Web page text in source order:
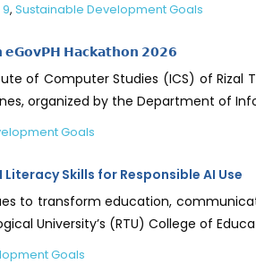
9, Sustainable Development Goals
𝗲𝗚𝗼𝘃𝗣𝗛 𝗛𝗮𝗰𝗸𝗮𝘁𝗵𝗼𝗻 𝟮𝟬𝟮𝟲
Computer Studies (ICS) of Rizal
organized by the Department of
Goals
Skills for Responsible AI Use
to transform education,
University’s (RTU) College of
Goals